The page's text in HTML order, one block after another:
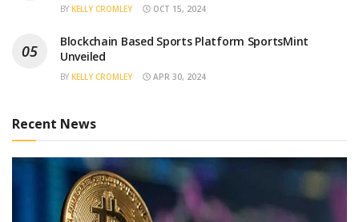
BY KELLY CROMLEY OCT 15, 2024
Blockchain Based Sports Platform SportsMint
Unveiled
BY KELLY CROMLEY APR 30, 2024
Recent News